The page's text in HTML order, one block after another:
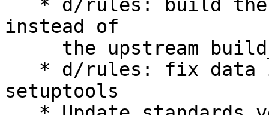
instead of
setuptools